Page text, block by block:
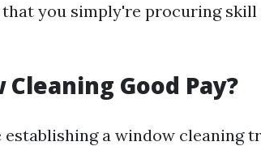
you simply're procuring
Good Pay?
establishing a window cleaning